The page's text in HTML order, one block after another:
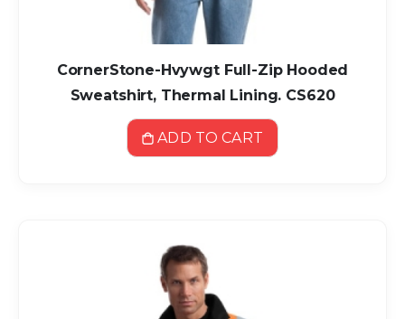
CornerStone-Hvywgt Full-Zip Hooded
Sweatshirt, Thermal Lining. CS620
ADD TO CART